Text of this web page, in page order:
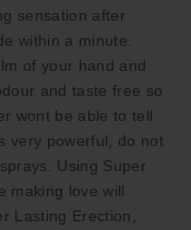
sensation after
within a minute.
of your hand and
and taste free so
wont be able to tell
very powerful, do not
Using Super
making love will
Lasting Erection,